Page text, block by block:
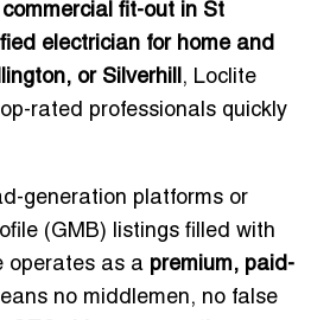
commercial fit-out in St
electrician for home and
or Silverhill, Loclite
rated professionals quickly
generation platforms or
(GMB) listings filled with
operates as a premium, paid-
no middlemen, no false